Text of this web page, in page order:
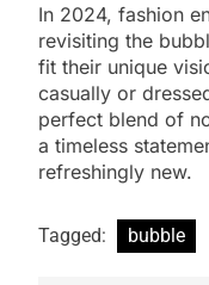
In 2024, fashion
revisiting the
fit their unique
casually or
perfect blend of
a timeless
refreshingly new.
Tagged: bubble